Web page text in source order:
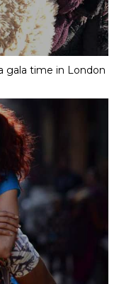
gala time in London